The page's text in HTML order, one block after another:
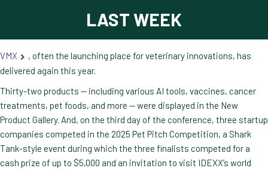
LAST WEEK
VMX
, often the launching place for veterinary innovations, has
delivered again this year.
Thirty-two products — including various AI tools, vaccines, cancer
treatments, pet foods, and more — were displayed in the New
Product Gallery. And, on the third day of the conference, three startup
companies competed in the 2025 Pet Pitch Competition, a Shark
Tank-style event during which the three finalists competed for a
cash prize of up to $5,000 and an invitation to visit IDEXX’s world